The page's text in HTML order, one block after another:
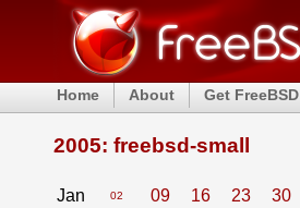
Home About Get FreeBSD
2005: freebsd-small
Jan 02 09 16 23
30